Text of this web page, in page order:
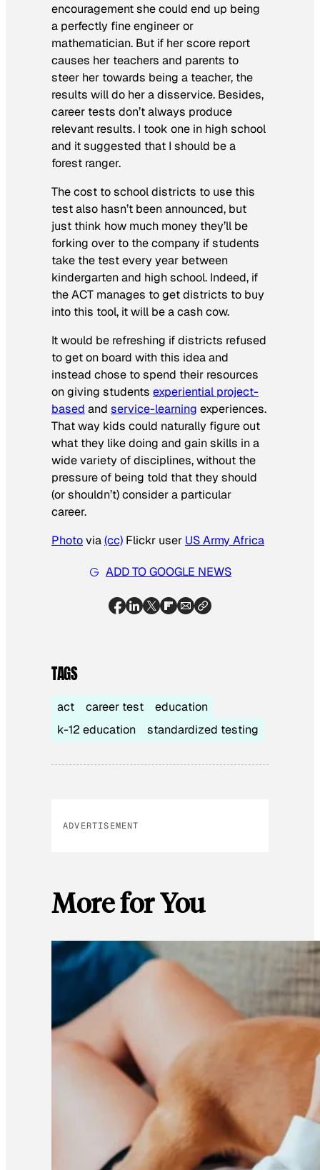
encouragement she could end up being
a perfectly fine engineer or
mathematician. But if her score report
causes her teachers and parents to
steer her towards being a teacher, the
results will do her a disservice. Besides,
career tests don’t always produce
relevant results. I took one in high school
and it suggested that I should be a
forest ranger.
The cost to school districts to use this
test also hasn’t been announced, but
just think how much money they’ll be
forking over to the company if students
take the test every year between
kindergarten and high school. Indeed, if
the ACT manages to get districts to buy
into this tool, it will be a cash cow.
It would be refreshing if districts refused
to get on board with this idea and
instead chose to spend their resources
on giving students experiential project-
based and service-learning experiences.
That way kids could naturally figure out
what they like doing and gain skills in a
wide variety of disciplines, without the
pressure of being told that they should
(or shouldn’t) consider a particular
career.
Photovia(cc) Flickr user US Army Africa
ADD TO GOOGLE NEWS
TAGS
act career test
education
k-12 education
standardized testing
ADVERTISEMENT
More for You